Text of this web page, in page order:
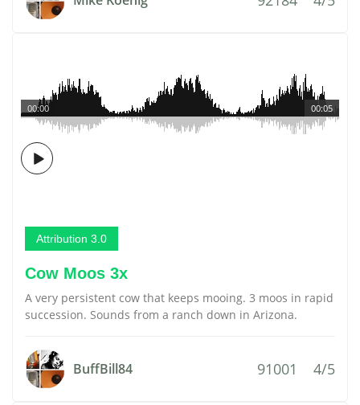
00:05
00:00
Attribution 3.0
Cow Moos 3x
A very persistent cow that keeps mooing. 3 moos in rapid
succession. Sounds from a ranch down in Arizona.
BuffBill84 91001 4/5